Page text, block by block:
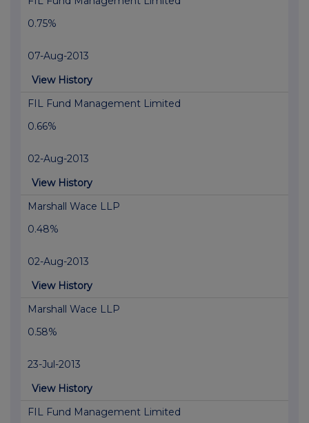
0.75%
07-Aug-2013
View History
FIL Fund Management Limited
0.66%
02-Aug-2013
View History
Marshall Wace LLP
0.48%
02-Aug-2013
View History
Marshall Wace LLP
0.58%
23-Jul-2013
View History
FIL Fund Management Limited